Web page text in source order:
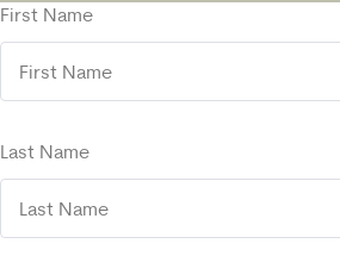
First Name
Last Name